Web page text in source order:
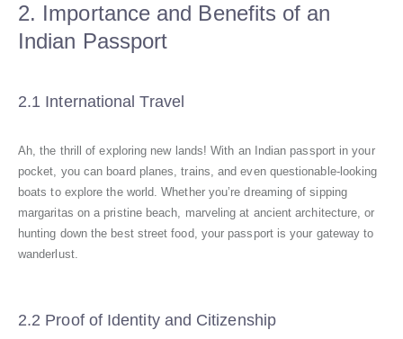
2. Importance and Benefits of an
Indian Passport
2.1 International Travel
Ah, the thrill of exploring new lands! With an Indian passport in your
pocket, you can board planes, trains, and even questionable-looking
boats to explore the world. Whether you’re dreaming of sipping
margaritas on a pristine beach, marveling at ancient architecture, or
hunting down the best street food, your passport is your gateway to
wanderlust.
2.2 Proof of Identity and Citizenship